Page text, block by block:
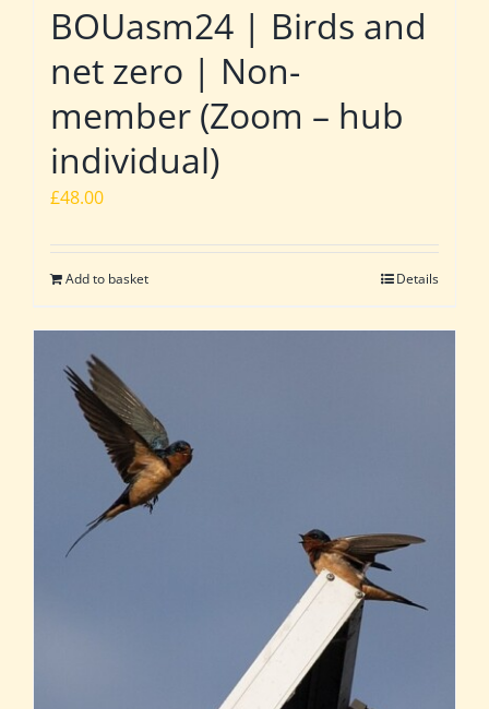
BOUasm24 | Birds and
net zero | Non-
member (Zoom – hub
individual)
£48.00
Add to basket Details